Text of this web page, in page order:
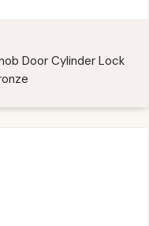
Door Cylinder Lock